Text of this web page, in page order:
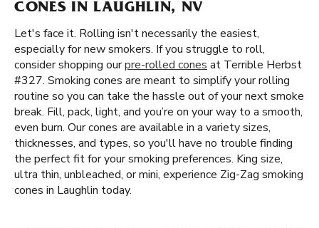
CONES IN LAUGHLIN, NV
Let's face it. Rolling isn't necessarily the easiest,
especially for new smokers. If you struggle to roll,
consider shopping ourpre-rolled cones at Terrible Herbst
#327. Smoking cones are meant to simplify your rolling
routine so you can take the hassle out of your next smoke
break. Fill, pack, light, and you’re on your way to a smooth,
even burn. Our cones are available in a variety sizes,
thicknesses, and types, so you'll have no trouble finding
the perfect fit for your smoking preferences. King size,
ultra thin, unbleached, or mini, experience Zig-Zag smoking
cones in Laughlin today.